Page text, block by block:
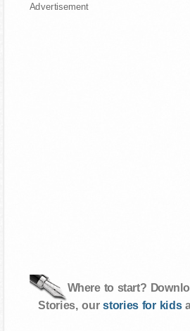
Advertisement
Where to start?
Stories, ourstories for kids